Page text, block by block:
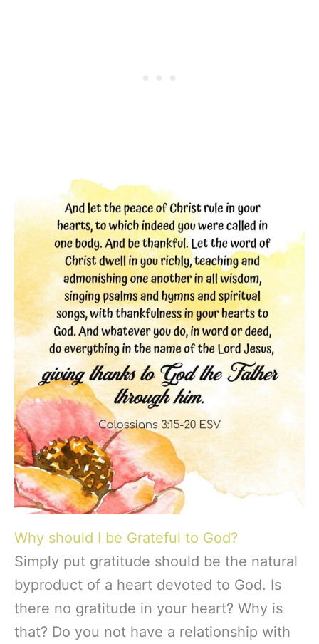
Why should I be Grateful to God?
Simply put gratitude should be the natural
byproduct of a heart devoted to God. Is
there no gratitude in your heart? Why is
that? Do you not have a relationship with